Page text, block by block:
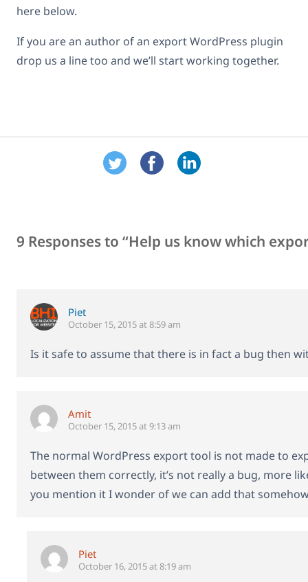
here below.
If you are an author of an export WordPress plugin
drop us a line too and we’ll start working together.
9 Responses to “Help us know which
Piet
October 15, 2015 at 8:59 am
Is it safe to assume that there is in fact a bug then
Amit
October 15, 2015 at 9:13 am
The normal WordPress export tool is not made to
between them correctly, it’s not really a bug, more
you mention it I wonder of we can add that
Piet
October 16, 2015 at 8:19 am